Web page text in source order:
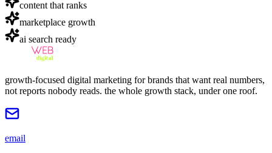
content that ranks
marketplace growth
ai search ready
growth-focused digital marketing for brands that want real numbers,
not reports nobody reads. the whole growth stack, under one roof.
email